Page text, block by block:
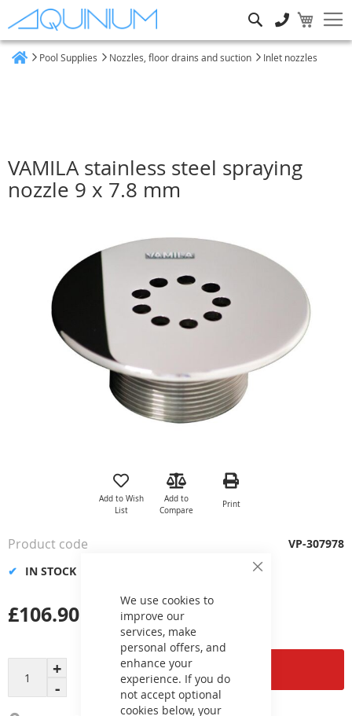
Close
We use cookies to
improve our
services, make
personal offers, and
enhance your
experience. If you do
not accept optional
cookies below, your
Pool Supplies Nozzles, floor drains and suction Inlet nozzles
VAMILA stainless steel spraying
nozzle 9 x 7.8 mm
the
gallery
Add to Wish
List
Add to
Compare
Print
Add to Cart
£106.90
IN STOCK
Product code VP-307978